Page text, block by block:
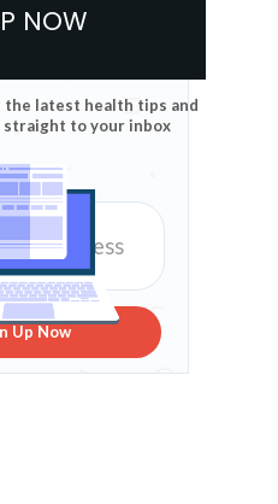
NOW
the latest health tips and
straight to your inbox
Up Now